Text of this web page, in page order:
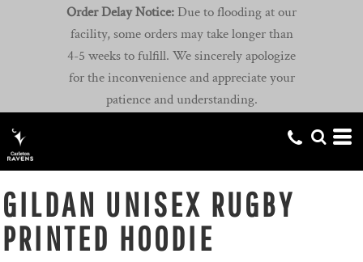
Order Delay Notice: Due to flooding at our
facility, some orders may take longer than
4-5 weeks to fulfill. We sincerely apologize
for the inconvenience and appreciate your
patience and understanding.
GILDAN UNISEX RUGBY
PRINTED HOODIE